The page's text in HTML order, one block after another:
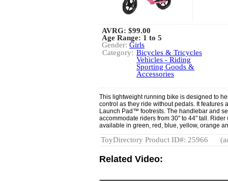
AVRG: $99.00
Age Range: 1 to 5
Gender: Girls
Category: Bicycles & Tricycles
Vehicles - Riding
Sporting Goods &
Accessories
This lightweight running bike is designed to
control as they ride without pedals. It features
Launch Pad™ footrests. The handlebar and
accommodate riders from 30" to 44" tall.
available in green, red, blue, yellow, orange
ToyDirectory Product ID#: 25966
Related Video: